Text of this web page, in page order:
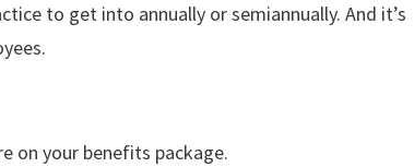
to get into annually or semiannually. And it’s
on your benefits package.